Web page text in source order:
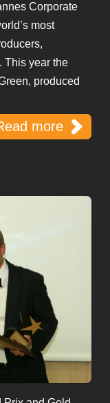
Corporate
most
This year the
produced
more